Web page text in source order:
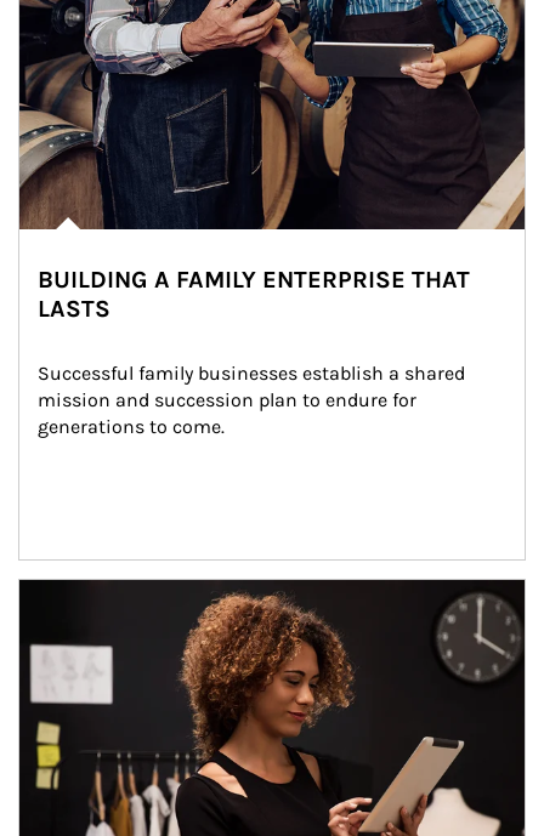
BUILDING A FAMILY ENTERPRISE THAT
LASTS
Successful family businesses establish a shared
mission and succession plan to endure for
generations to come.